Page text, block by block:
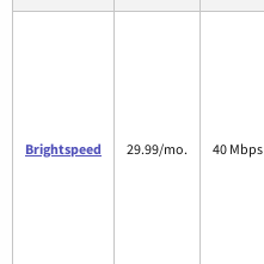
Brightspeed 29.99/mo. 40 Mbps